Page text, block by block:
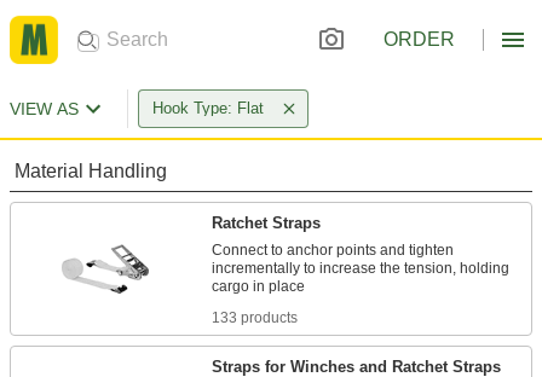
ORDER
VIEW AS Hook Type: Flat
Material Handling
Ratchet Straps
Connect to anchor points and tighten
incrementally to increase the tension, holding
133 products
Straps for Winches and Ratchet Straps